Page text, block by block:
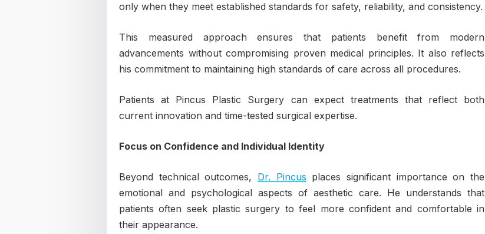
only when they meet established standards for safety, reliability, and consistency.
This measured approach ensures that patients benefit from modern
advancements without compromising proven medical principles. It also reflects
his commitment to maintaining high standards of care across all procedures.
Patients at Pincus Plastic Surgery can expect treatments that reflect both
current innovation and time-tested surgical expertise.
Focus on Confidence and Individual Identity
Beyond technical outcomes, Dr. Pincus places significant importance on the
emotional and psychological aspects of aesthetic care. He understands that
patients often seek plastic surgery to feel more confident and comfortable in
their appearance.